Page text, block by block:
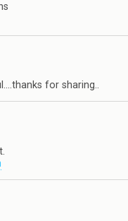
for sharing..